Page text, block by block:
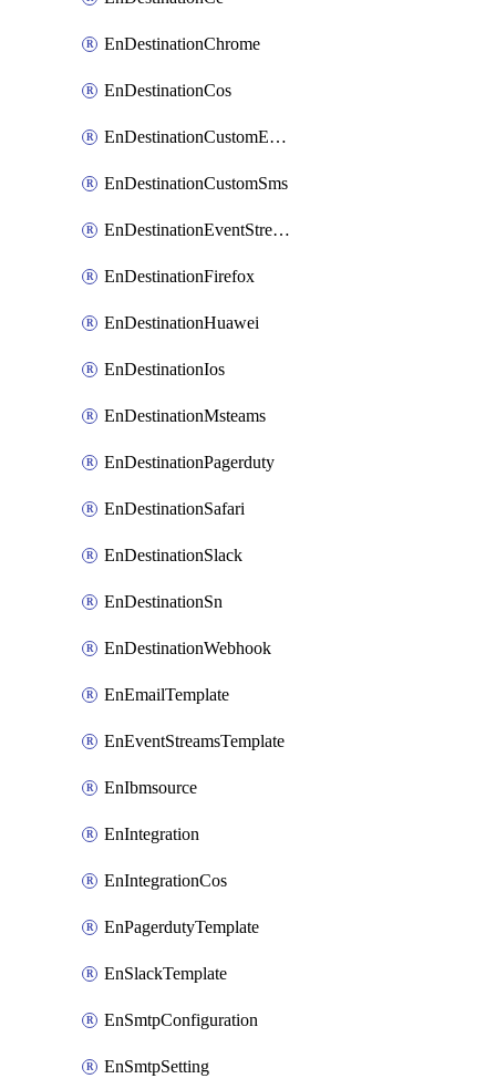
EnDestinationChrome
EnDestinationCos
EnDestinationCustomEmail
EnDestinationCustomSms
EnDestinationEventStreams
EnDestinationFirefox
EnDestinationHuawei
EnDestinationIos
EnDestinationMsteams
EnDestinationPagerduty
EnDestinationSafari
EnDestinationSlack
EnDestinationSn
EnDestinationWebhook
EnEmailTemplate
EnEventStreamsTemplate
EnIbmsource
EnIntegration
EnIntegrationCos
EnPagerdutyTemplate
EnSlackTemplate
EnSmtpConfiguration
EnSmtpSetting